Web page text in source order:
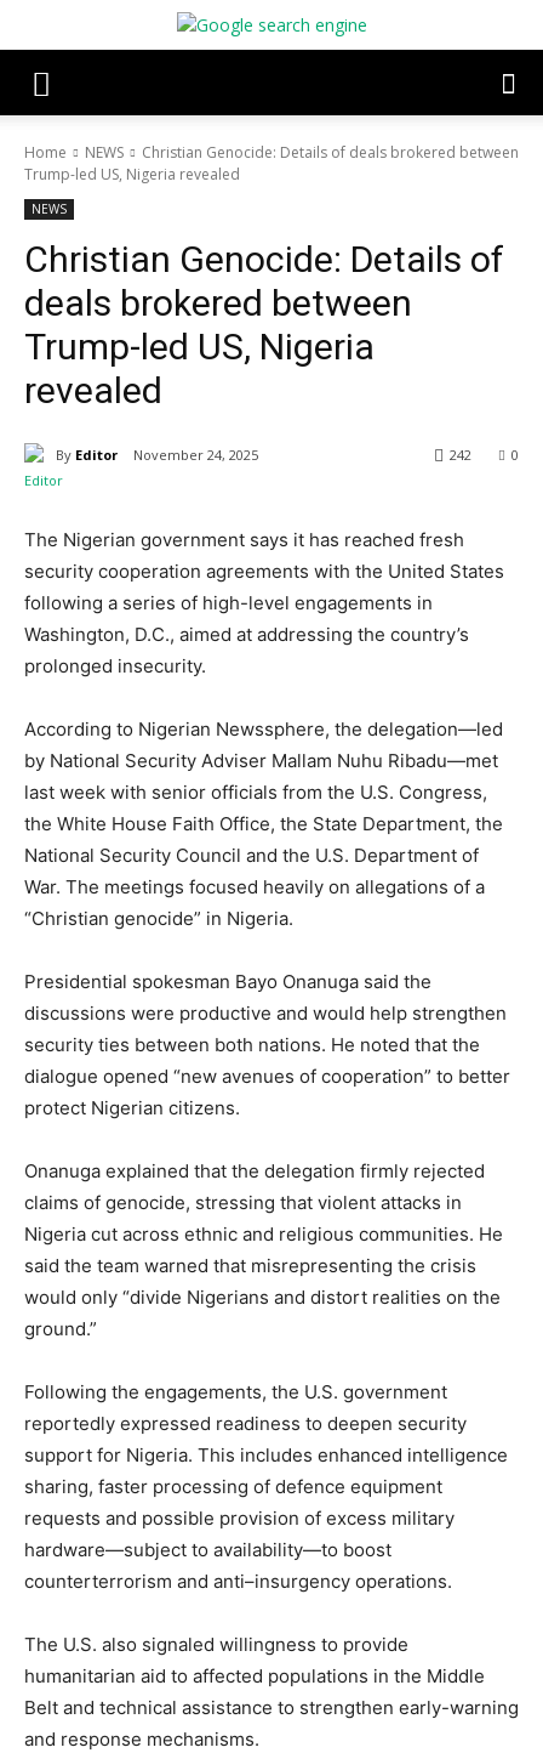
Home NEWS
Christian Genocide: Details of deals brokered between
Trump-led US, Nigeria revealed
NEWS
Christian Genocide: Details of
deals brokered between
Trump-led US, Nigeria
revealed
By Editor November 24, 2025 0
242
The Nigerian government says it has reached fresh
security cooperation agreements with the United States
following a series of high-level engagements in
Washington, D.C., aimed at addressing the country’s
prolonged insecurity.
According to Nigerian Newssphere, the delegation—led
by National Security Adviser Mallam Nuhu Ribadu—met
last week with senior officials from the U.S. Congress,
the White House Faith Office, the State Department, the
National Security Council and the U.S. Department of
War. The meetings focused heavily on allegations of a
“Christian genocide” in Nigeria.
Presidential spokesman Bayo Onanuga said the
discussions were productive and would help strengthen
security ties between both nations. He noted that the
dialogue opened “new avenues of cooperation” to better
protect Nigerian citizens.
Onanuga explained that the delegation firmly rejected
claims of genocide, stressing that violent attacks in
Nigeria cut across ethnic and religious communities. He
said the team warned that misrepresenting the crisis
would only “divide Nigerians and distort realities on the
ground.”
Following the engagements, the U.S. government
reportedly expressed readiness to deepen security
support for Nigeria. This includes enhanced intelligence
sharing, faster processing of defence equipment
requests and possible provision of excess military
hardware—subject to availability—to boost
counterterrorism and anti–insurgency operations.
The U.S. also signaled willingness to provide
humanitarian aid to affected populations in the Middle
Belt and technical assistance to strengthen early-warning
and response mechanisms.